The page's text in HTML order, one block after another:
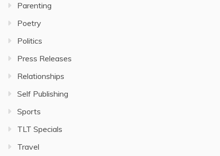
Parenting
Poetry
Politics
Press Releases
Relationships
Self Publishing
Sports
TLT Specials
Travel